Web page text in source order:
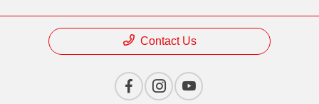
Contact Us